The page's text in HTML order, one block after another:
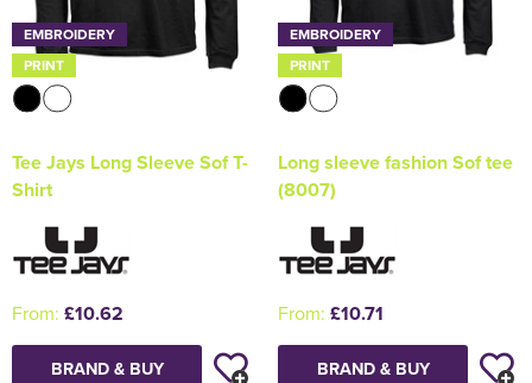
EMBROIDERY
PRINT
Tee Jays Long Sleeve Sof T-
Shirt
From: £10.62
BRAND & BUY
EMBROIDERY
PRINT
Long sleeve fashion Sof tee
(8007)
From: £10.71
BRAND & BUY